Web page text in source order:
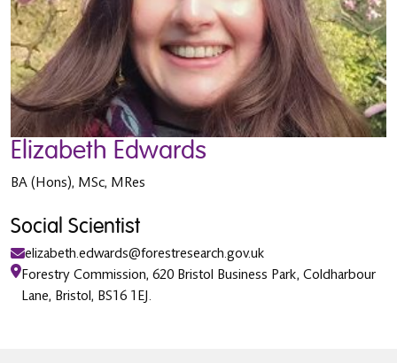
Elizabeth Edwards
BA (Hons), MSc, MRes
Social Scientist
elizabeth.edwards@forestresearch.gov.uk
Forestry Commission, 620 Bristol Business Park, Coldharbour
Lane, Bristol, BS16 1EJ.